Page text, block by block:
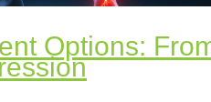
Options: